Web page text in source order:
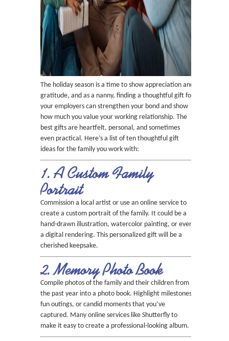
The holiday season is a time to show appreciation and
gratitude, and as a nanny, finding a thoughtful gift for
your employers can strengthen your bond and show
how much you value your working relationship. The
best gifts are heartfelt, personal, and sometimes
even practical. Here’s a list of ten thoughtful gift
ideas for the family you work with:
1. A Custom Family
Portrait
Commission a local artist or use an online service to
create a custom portrait of the family. It could be a
hand-drawn illustration, watercolor painting, or even
a digital rendering. This personalized gift will be a
cherished keepsake.
2. Memory Photo Book
Compile photos of the family and their children from
the past year into a photo book. Highlight milestones,
fun outings, or candid moments that you’ve
captured. Many online services like Shutterfly to
make it easy to create a professional-looking album.